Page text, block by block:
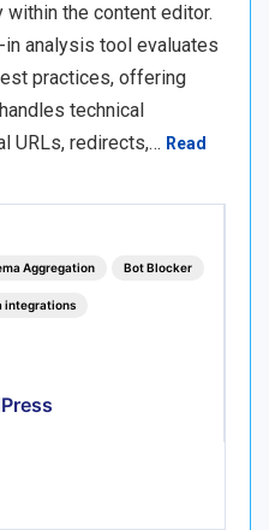
the content editor.
analysis tool evaluates
practices, offering
technical
URLs, redirects,… Read
Aggregation Bot Blocker
integrations